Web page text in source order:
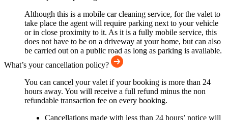
Although this is a mobile car cleaning service, for the valet to
take place the agent will require parking next to your vehicle
or in close proximity to it. As it is a fully mobile service, this
does not have to be on a driveway at your home, but can also
be carried out on a public road as long as parking is available.
What’s your cancellation policy?
You can cancel your valet if your booking is more than 24
hours away. You will receive a full refund minus the non
refundable transaction fee on every booking.
Cancellations made with less than 24 hours’ notice will